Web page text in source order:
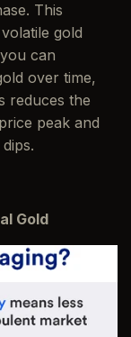
This
gold
can
over time,
reduces the
peak and
Gold